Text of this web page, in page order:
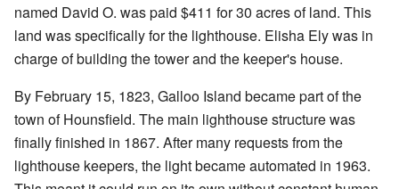
named David O. was paid $411 for 30 acres of land. This
land was specifically for the lighthouse. Elisha Ely was in
charge of building the tower and the keeper's house.
By February 15, 1823, Galloo Island became part of the
town of Hounsfield. The main lighthouse structure was
finally finished in 1867. After many requests from the
lighthouse keepers, the light became automated in 1963.